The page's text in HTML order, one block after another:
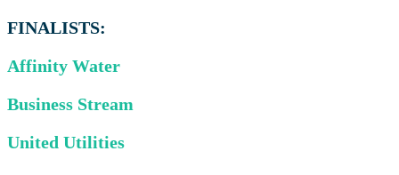
FINALISTS:
Affinity Water
Business Stream
United Utilities